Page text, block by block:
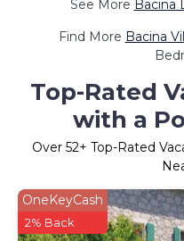
See More Bacina
Find More Bacina
Top-Rated
with a
Over 52+ Top-Rated
OneKeyCash
2% Back